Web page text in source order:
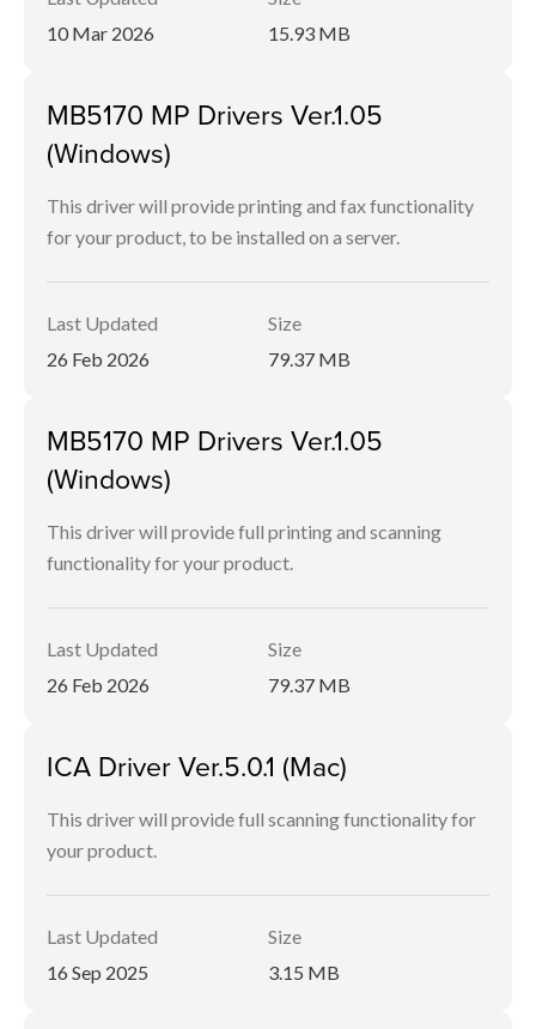
10 Mar 2026
15.93 MB
MB5170 MP Drivers Ver.1.05
(Windows)
This driver will provide printing and fax functionality
for your product, to be installed on a server.
Last Updated
26 Feb 2026
Size
79.37 MB
MB5170 MP Drivers Ver.1.05
(Windows)
This driver will provide full printing and scanning
functionality for your product.
Last Updated
26 Feb 2026
Size
79.37 MB
ICA Driver Ver.5.0.1 (Mac)
This driver will provide full scanning functionality for
your product.
Last Updated
16 Sep 2025
Size
3.15 MB